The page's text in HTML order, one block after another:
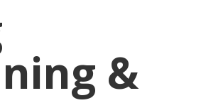
&